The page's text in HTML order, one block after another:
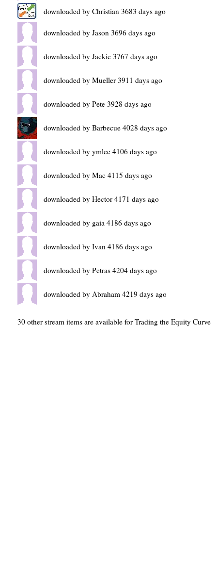
downloaded by Christian 3683 days ago
downloaded by Jason 3696 days ago
downloaded by Jackie 3767 days ago
downloaded by Mueller 3911 days ago
downloaded by Pete 3928 days ago
downloaded by Barbecue 4028 days ago
downloaded by ymlee 4106 days ago
downloaded by Mac 4115 days ago
downloaded by Hector 4171 days ago
downloaded by gaia 4186 days ago
downloaded by Ivan 4186 days ago
downloaded by Petras 4204 days ago
downloaded by Abraham 4219 days ago
30 other stream items are available for Trading the Equity Curve